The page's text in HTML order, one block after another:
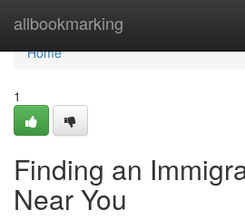
allbookmarking
Home
Home
1
Finding an
Near You